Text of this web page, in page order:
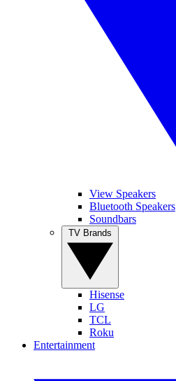
View Speakers
Bluetooth Speakers
Soundbars
Hisense
LG
TCL
Roku
Entertainment